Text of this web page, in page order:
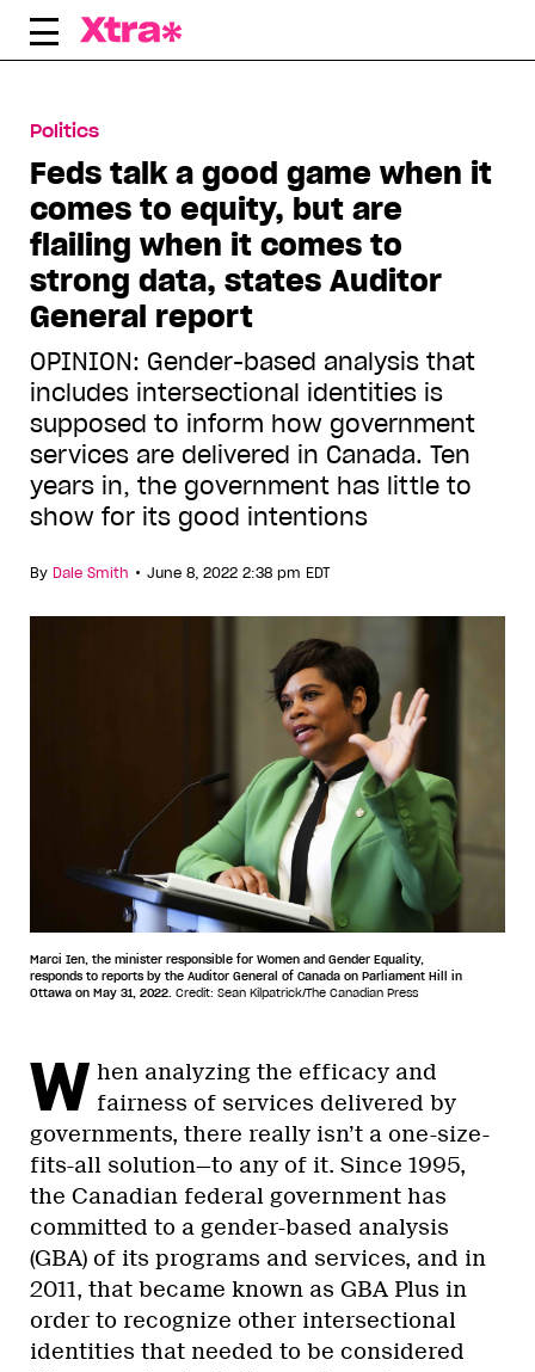
Skip
Politics
Feds talk a good game when it
comes to equity, but are
flailing when it comes to
strong data, states Auditor
General report
OPINION: Gender-based analysis that
includes intersectional identities is
supposed to inform how government
services are delivered in Canada. Ten
years in, the government has little to
show for its good intentions
By Dale Smith • June 8, 2022 2:38 pm EDT
Marci Ien, the minister responsible for Women and Gender Equality,
responds to reports by the Auditor General of Canada on Parliament Hill in
Ottawa on May 31, 2022. Credit: Sean Kilpatrick/The Canadian Press
W hen analyzing the efficacy and
fairness of services delivered by
governments, there really isn’t a one-size-
fits-all solution—to any of it. Since 1995,
the Canadian federal government has
committed to a gender-based analysis
(GBA) of its programs and services, and in
2011, that became known as GBA Plus in
order to recognize other intersectional
identities that needed to be considered